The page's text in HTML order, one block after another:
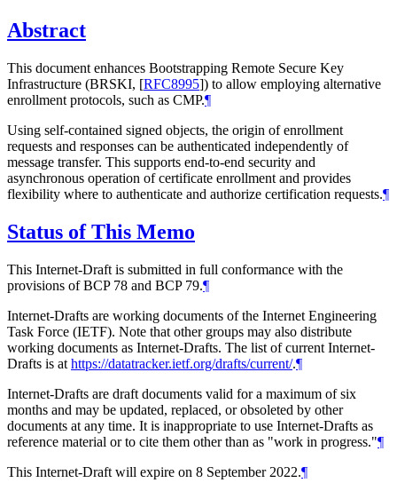
Abstract
This document enhances Bootstrapping Remote Secure Key
Infrastructure (BRSKI, [RFC8995]) to allow employing alternative
enrollment protocols, such as CMP.¶
Using self-contained signed objects, the origin of enrollment
requests and responses can be authenticated independently of
message transfer. This supports end-to-end security and
asynchronous operation of certificate enrollment and provides
flexibility where to authenticate and authorize certification requests.¶
Status of This Memo
This Internet-Draft is submitted in full conformance with the
provisions of BCP 78 and BCP 79.¶
Internet-Drafts are working documents of the Internet Engineering
Task Force (IETF). Note that other groups may also distribute
working documents as Internet-Drafts. The list of current Internet-
Drafts is at https://datatracker.ietf.org/drafts/current/.¶
Internet-Drafts are draft documents valid for a maximum of six
months and may be updated, replaced, or obsoleted by other
documents at any time. It is inappropriate to use Internet-Drafts as
reference material or to cite them other than as "work in progress."¶
This Internet-Draft will expire on 8 September 2022.¶